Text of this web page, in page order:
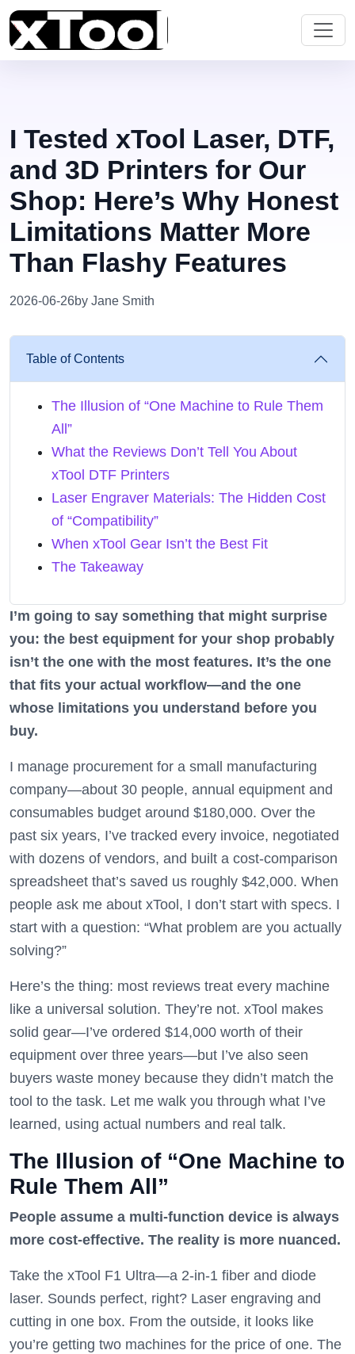
I Tested xTool Laser, DTF,
and 3D Printers for Our
Shop: Here’s Why Honest
Limitations Matter More
Than Flashy Features
2026-06-26by Jane Smith
Table of Contents
The Illusion of “One Machine to Rule Them
All”
What the Reviews Don’t Tell You About
xTool DTF Printers
Laser Engraver Materials: The Hidden Cost
of “Compatibility”
When xTool Gear Isn’t the Best Fit
The Takeaway
I’m going to say something that might surprise
you: the best equipment for your shop probably
isn’t the one with the most features. It’s the one
that fits your actual workflow—and the one
whose limitations you understand before you
buy.
I manage procurement for a small manufacturing
company—about 30 people, annual equipment and
consumables budget around $180,000. Over the
past six years, I’ve tracked every invoice, negotiated
with dozens of vendors, and built a cost-comparison
spreadsheet that’s saved us roughly $42,000. When
people ask me about xTool, I don’t start with specs. I
start with a question: “What problem are you actually
solving?”
Here’s the thing: most reviews treat every machine
like a universal solution. They’re not. xTool makes
solid gear—I’ve ordered $14,000 worth of their
equipment over three years—but I’ve also seen
buyers waste money because they didn’t match the
tool to the task. Let me walk you through what I’ve
learned, using actual numbers and real talk.
The Illusion of “One Machine to
Rule Them All”
People assume a multi-function device is always
more cost-effective. The reality is more nuanced.
Take the xTool F1 Ultra—a 2-in-1 fiber and diode
laser. Sounds perfect, right? Laser engraving and
cutting in one box. From the outside, it looks like
you’re getting two machines for the price of one. The